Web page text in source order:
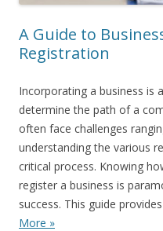
A Guide to
Registration
Incorporating a business is
determine the path of a
often face challenges
understanding the various
critical process. Knowing
register a business is
success. This guide
More »